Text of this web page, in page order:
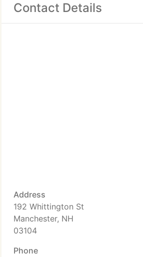
Contact Details
Address
192 Whittington St
Manchester, NH
03104
Phone